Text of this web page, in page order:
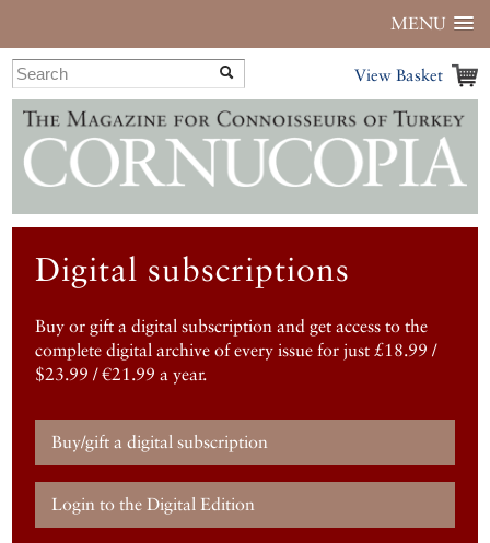
MENU
View Basket
Digital subscriptions
Buy or gift a digital subscription and get access to the
complete digital archive of every issue for just £18.99 /
$23.99 / €21.99 a year.
Buy/gift a digital subscription
Login to the Digital Edition